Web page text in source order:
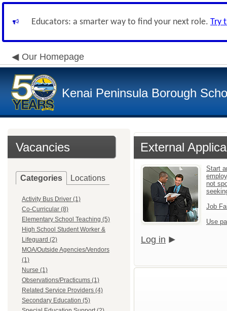
Educators: a smarter way to find your next role. Try
Our Homepage
Kenai Peninsula Borough
Vacancies
Categories Locations
Activity Bus Driver (1)
Co-Curricular (8)
Elementary School Teaching (5)
High School Student Worker &
Lifeguard (2)
MOA/Outside Agencies/Vendors
(1)
Nurse (1)
Observations/Practicums (1)
Related Service Providers (4)
Secondary Education (5)
External
Start
not
Job
Use
Log in